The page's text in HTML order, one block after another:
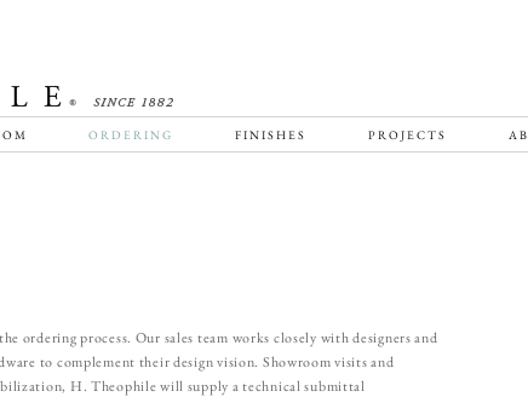
ORDERING FINISHES PROJECTS
ordering process. Our sales team works closely with designers and
to complement their design vision. Showroom visits and
H. Theophile will supply a technical submittal